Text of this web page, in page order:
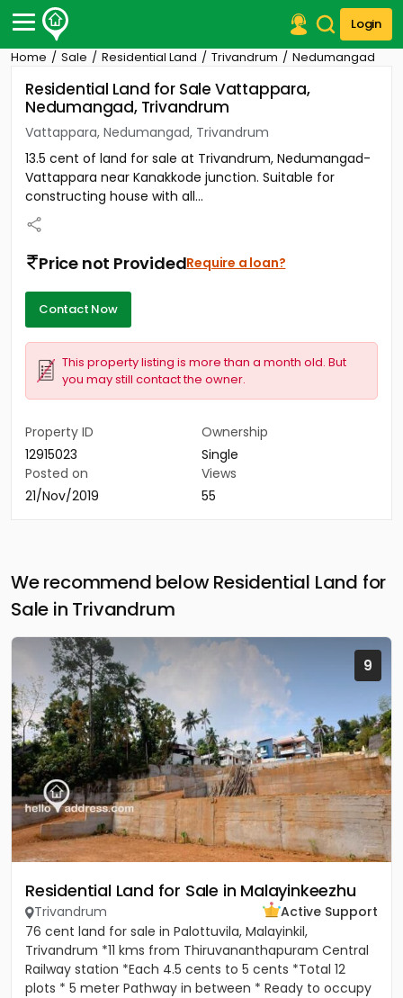
Login
Post Your Property
Post Your Requirement
Properties for Sale
Properties for Rent
Premium Projects
Finance Center
Our Services
Home Sale Residential Land Trivandrum Nedumangad
Residential Land for Sale Vattappara,
Nedumangad, Trivandrum
Vattappara, Nedumangad, Trivandrum
13.5 cent of land for sale at Trivandrum, Nedumangad-
Vattappara near Kanakkode junction. Suitable for
constructing house with all...
Price not ProvidedRequire a loan?
Contact Now
This property listing is more than a month old. But
you may still contact the owner.
Property ID
12915023
Ownership
Single
Posted on
21/Nov/2019
Views
55
We recommend below Residential Land for
Sale in Trivandrum
9
Residential Land for Sale in Malayinkeezhu
Trivandrum
Active Support
76 cent land for sale in Palottuvila, Malayinkil,
Trivandrum *11 kms from Thiruvananthapuram Central
Railway station *Each 4.5 cents to 5 cents *Total 12
plots * 5 meter Pathway in between * Ready to occupy